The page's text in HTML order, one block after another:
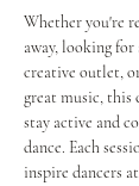
Whether you're
away, looking
creative outlet,
great music, this
stay active and
dance. Each
inspire dancers